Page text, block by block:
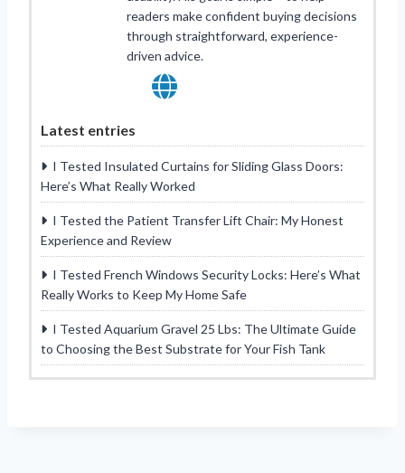
readers make confident buying decisions
through straightforward, experience-
driven advice.
Latest entries
I Tested Insulated Curtains for Sliding Glass Doors:
Here’s What Really Worked
I Tested the Patient Transfer Lift Chair: My Honest
Experience and Review
I Tested French Windows Security Locks: Here’s What
Really Works to Keep My Home Safe
I Tested Aquarium Gravel 25 Lbs: The Ultimate Guide
to Choosing the Best Substrate for Your Fish Tank